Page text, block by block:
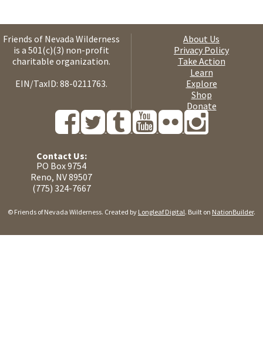
Friends of Nevada Wilderness
is a 501(c)(3) non-profit
charitable organization.
EIN/TaxID: 88-0211763.
About Us
Privacy Policy
Take Action
Learn
Explore
Shop
Donate
Contact Us:
PO Box 9754
Reno, NV 89507
(775) 324-7667
© Friends of Nevada Wilderness. Created by Longleaf Digital. Built on NationBuilder.